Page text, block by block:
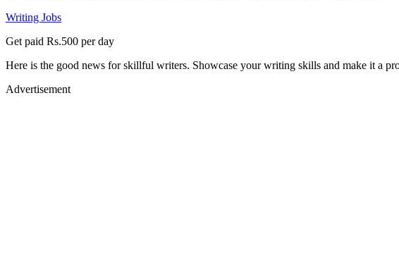
Writing Jobs
Get paid Rs.500 per day
Here is the good news for skillful writers. Showcase your writing skills and make it a
Advertisement